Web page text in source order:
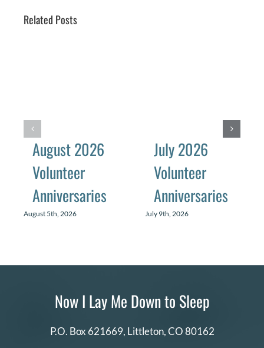
Related Posts
August 2026
Volunteer
Anniversaries
August 5th, 2026
July 2026
Volunteer
Anniversaries
July 9th, 2026
Now I Lay Me Down to Sleep
P.O. Box 621669, Littleton, CO 80162